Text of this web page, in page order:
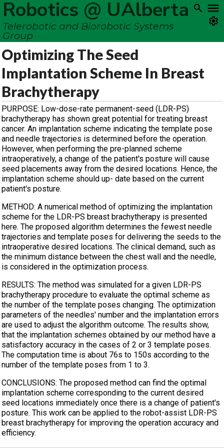
Robotics @ UAlberta
Telerobotic and Biorobotic Systems
Group
Optimizing The Seed
Implantation Scheme In Breast
Brachytherapy
PURPOSE: Low-dose-rate permanent-seed (LDR-PS)
brachytherapy has shown great potential for treating breast
cancer. An implantation scheme indicating the template pose
and needle trajectories is determined before the operation.
However, when performing the pre-planned scheme
intraoperatively, a change of the patient's posture will cause
seed placements away from the desired locations. Hence, the
implantation scheme should up- date based on the current
patient's posture.
METHOD: A numerical method of optimizing the implantation
scheme for the LDR-PS breast brachytherapy is presented
here. The proposed algorithm determines the fewest needle
trajectories and template poses for delivering the seeds to the
intraoperative desired locations. The clinical demand, such as
the minimum distance between the chest wall and the needle,
is considered in the optimization process.
RESULTS: The method was simulated for a given LDR-PS
brachytherapy procedure to evaluate the optimal scheme as
the number of the template poses changing. The optimization
parameters of the needles' number and the implantation errors
are used to adjust the algorithm outcome. The results show,
that the implantation schemes obtained by our method have a
satisfactory accuracy in the cases of 2 or 3 template poses.
The computation time is about 76s to 150s according to the
number of the template poses from 1 to 3.
CONCLUSIONS: The proposed method can find the optimal
implantation scheme corresponding to the current desired
seed locations immediately once there is a change of patient's
posture. This work can be applied to the robot-assist LDR-PS
breast brachytherapy for improving the operation accuracy and
efficiency.